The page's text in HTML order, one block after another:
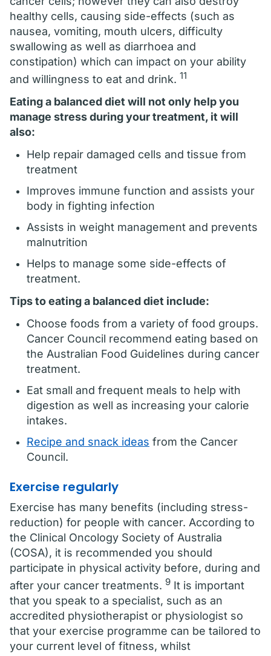
healthy cells, causing side-effects (such as
nausea, vomiting, mouth ulcers, difficulty
swallowing as well as diarrhoea and
constipation) which can impact on your ability
and willingness to eat and drink. 11
Eating a balanced diet will not only help you
manage stress during your treatment, it will
also:
Help repair damaged cells and tissue from
treatment
Improves immune function and assists your
body in fighting infection
Assists in weight management and prevents
malnutrition
Helps to manage some side-effects of
treatment.
Tips to eating a balanced diet include:
Choose foods from a variety of food groups.
Cancer Council recommend eating based on
the Australian Food Guidelines during cancer
treatment.
Eat small and frequent meals to help with
digestion as well as increasing your calorie
intakes.
Recipe and snack ideas from the Cancer
Council.
Exercise regularly
Exercise has many benefits (including stress-
reduction) for people with cancer. According to
the Clinical Oncology Society of Australia
(COSA), it is recommended you should
participate in physical activity before, during and
after your cancer treatments. 9 It is important
that you speak to a specialist, such as an
accredited physiotherapist or physiologist so
that your exercise programme can be tailored to
your current level of fitness, whilst